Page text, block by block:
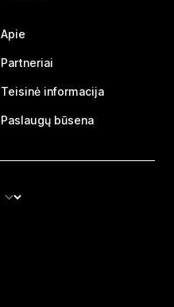
Apie
Partneriai
Teisinė informacija
Paslaugų būsena